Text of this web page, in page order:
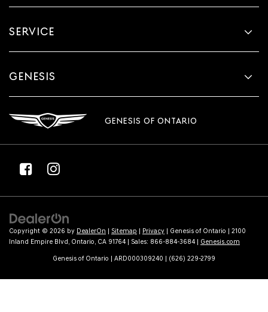
SERVICE
GENESIS
GENESIS OF ONTARIO
Copyright © 2026 by DealerOn Sitemap Privacy | Genesis of Ontario
2100
Inland Empire Blvd, Ontario, CA 91764 | Sales: 866-884-3684 Genesis.com
Genesis of Ontario | ARD000309240 | (626) 229-2799